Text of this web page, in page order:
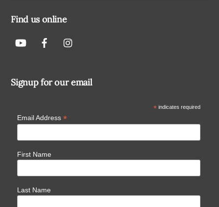
Find us online
Signup for our email
*indicates required
Email Address *
First Name
Last Name